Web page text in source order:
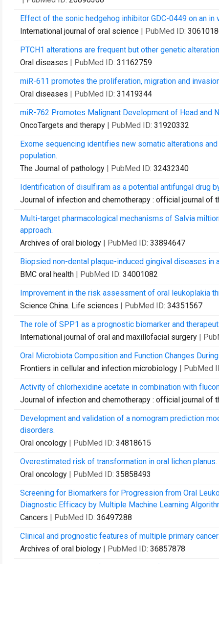
Effect of the sonic hedgehog inhibitor GDC-0449 on an
International journal of oral science | PubMed ID:
PTCH1 alterations are frequent but other genetic
Oral diseases | PubMed ID: 31162759
miR-611 promotes the proliferation, migration and
Oral diseases | PubMed ID: 31419344
miR-762 Promotes Malignant Development of Head and
OncoTargets and therapy | PubMed ID: 31920332
Exome sequencing identifies new somatic alterations
population.
The Journal of pathology | PubMed ID: 32432340
Identification of disulfiram as a potential antifungal drug
Journal of infection and chemotherapy : official journal of
Multi-target pharmacological mechanisms of Salvia
approach.
Archives of oral biology | PubMed ID: 33894647
Biopsied non-dental plaque-induced gingival diseases
BMC oral health | PubMed ID: 34001082
Improvement in the risk assessment of oral leukoplakia
Science China. Life sciences | PubMed ID: 34351567
The role of SPP1 as a prognostic biomarker and
International journal of oral and maxillofacial surgery |
Oral Microbiota Composition and Function Changes
Frontiers in cellular and infection microbiology | PubMed
Activity of chlorhexidine acetate in combination with
Journal of infection and chemotherapy : official journal of
Development and validation of a nomogram prediction
disorders.
Oral oncology | PubMed ID: 34818615
Overestimated risk of transformation in oral lichen planus.
Oral oncology | PubMed ID: 35858493
Screening for Biomarkers for Progression from Oral
Diagnostic Efficacy by Multiple Machine Learning
Cancers | PubMed ID: 36497288
Clinical and prognostic features of multiple primary
Archives of oral biology | PubMed ID: 36857878
Bibliometric analysis of immunotherapy for head and